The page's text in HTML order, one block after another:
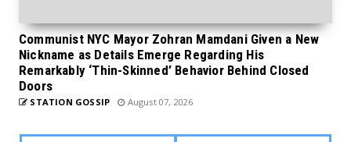
Communist NYC Mayor Zohran Mamdani Given a New
Nickname as Details Emerge Regarding His
Remarkably ‘Thin-Skinned’ Behavior Behind Closed
Doors
STATION GOSSIP August 07, 2026